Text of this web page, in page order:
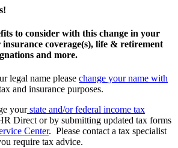
to consider with this change in your
coverage(s), life & retirement
and more.
legal name please change your name with
and insurance purposes.
yourstate and/or federal income tax
Direct or by submitting updated tax forms
Center. Please contact a tax specialist
require tax advice.